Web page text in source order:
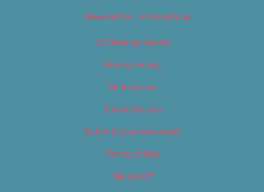
Newsletter – Promotional
OC Weekly Events
Privacy Policy
Slideshows
Special Issues
Submit your own event
Terms of Use
Tip Us Off